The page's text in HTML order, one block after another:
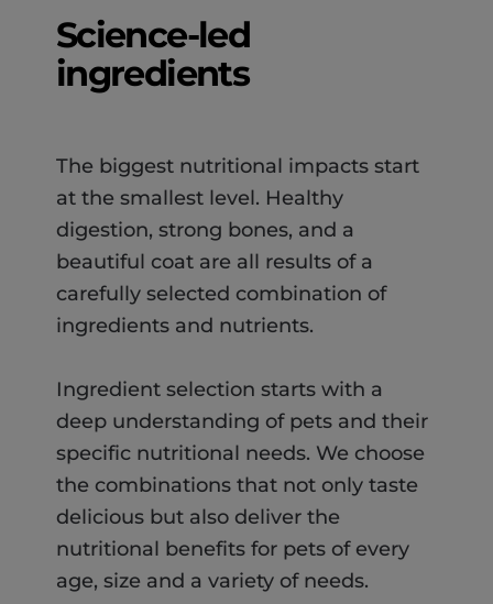
Science-led
ingredients
The biggest nutritional impacts start
at the smallest level. Healthy
digestion, strong bones, and a
beautiful coat are all results of a
carefully selected combination of
ingredients and nutrients.
Ingredient selection starts with a
deep understanding of pets and their
specific nutritional needs. We choose
the combinations that not only taste
delicious but also deliver the
nutritional benefits for pets of every
age, size and a variety of needs.